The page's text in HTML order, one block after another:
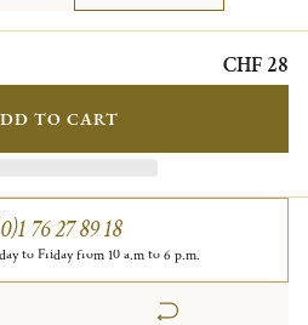
CHF 28
TO CART
76 27 89 18
to Friday from 10 a.m to 6 p.m.